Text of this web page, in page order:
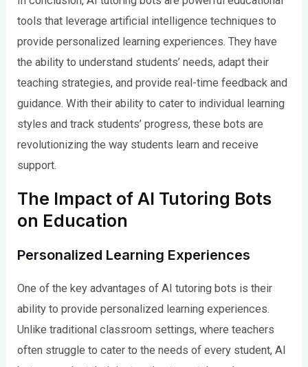
tools that leverage artificial intelligence techniques to
provide personalized learning experiences. They have
the ability to understand students’ needs, adapt their
teaching strategies, and provide real-time feedback and
guidance. With their ability to cater to individual learning
styles and track students’ progress, these bots are
revolutionizing the way students learn and receive
support.
The Impact of AI Tutoring Bots
on Education
Personalized Learning Experiences
One of the key advantages of AI tutoring bots is their
ability to provide personalized learning experiences.
Unlike traditional classroom settings, where teachers
often struggle to cater to the needs of every student, AI